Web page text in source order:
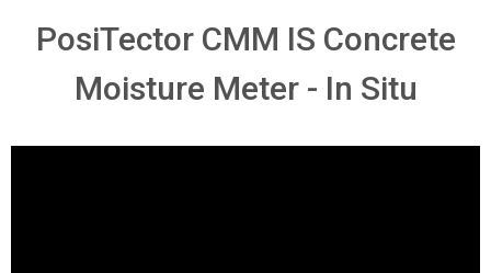
PosiTector CMM IS Concrete
Moisture Meter - In Situ